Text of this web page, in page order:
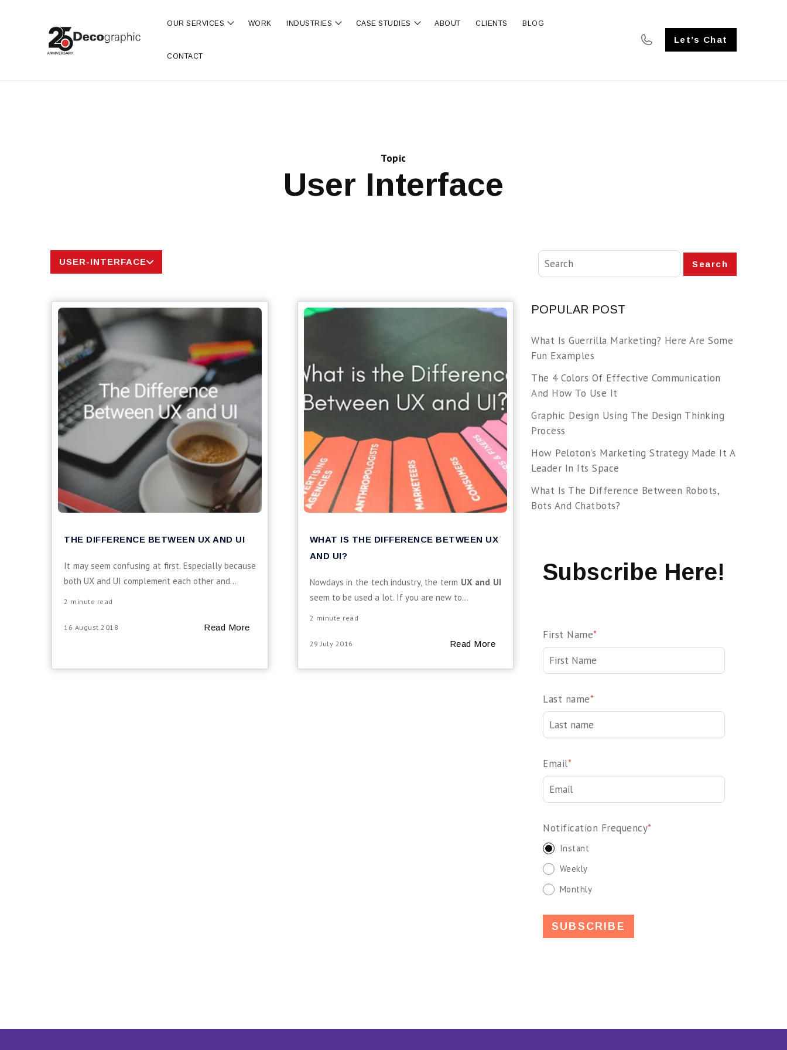
OUR SERVICES Show submenu for OUR SERVICES
WORK INDUSTRIES Show submenu for INDUSTRIES
CASE STUDIES Show submenu for CASE STUDIES
ABOUT CLIENTS BLOG
CONTACT
Let’s Chat
Topic
User Interface
USER-INTERFACE Search
POPULAR POST
What Is Guerrilla Marketing? Here Are Some
Fun Examples
The 4 Colors Of Effective Communication
And How To Use It
Graphic Design Using The Design Thinking
Process
How Peloton’s Marketing Strategy Made It A
Leader In Its Space
What Is The Difference Between Robots,
Bots And Chatbots?
Subscribe Here!
First Name*
Last name*
Email*
Notification Frequency*
Instant
Weekly
Monthly
THE DIFFERENCE BETWEEN UX AND UI
It may seem confusing at first. Especially because
both UX and UI complement each other and...
2 minute read
16 August 2018 Read More
WHAT IS THE DIFFERENCE BETWEEN UX
AND UI?
Nowdays in the tech industry, the term UX and UI
seem to be used a lot. If you are new to...
2 minute read
29 July 2016 Read More